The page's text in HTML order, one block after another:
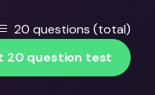
20 questions (total)
20 question test